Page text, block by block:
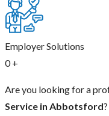
Employer Solutions
0 +
Are you looking for a
Service in Abbotsford